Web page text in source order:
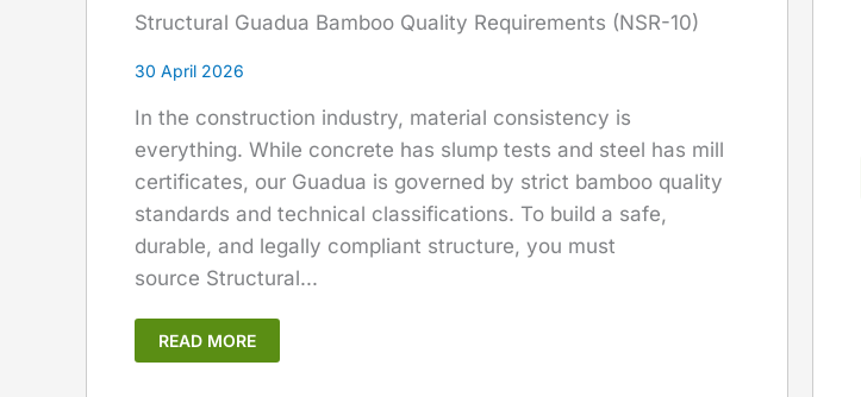
Structural Guadua Bamboo Quality Requirements (NSR-10)
30 April 2026
In the construction industry, material consistency is
everything. While concrete has slump tests and steel has mill
certificates, our Guadua is governed by strict bamboo quality
standards and technical classifications. To build a safe,
durable, and legally compliant structure, you must
source Structural...
READ MORE